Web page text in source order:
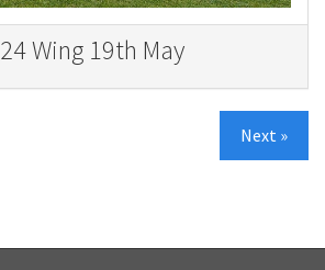
Wing 19th May
Next »